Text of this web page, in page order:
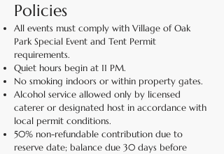
Policies
All events must comply with Village of Oak
Park Special Event and Tent Permit
requirements.
Quiet hours begin at 11 PM.
No smoking indoors or within property gates.
Alcohol service allowed only by licensed
caterer or designated host in accordance with
local permit conditions.
50% non-refundable contribution due to
reserve date; balance due 30 days before